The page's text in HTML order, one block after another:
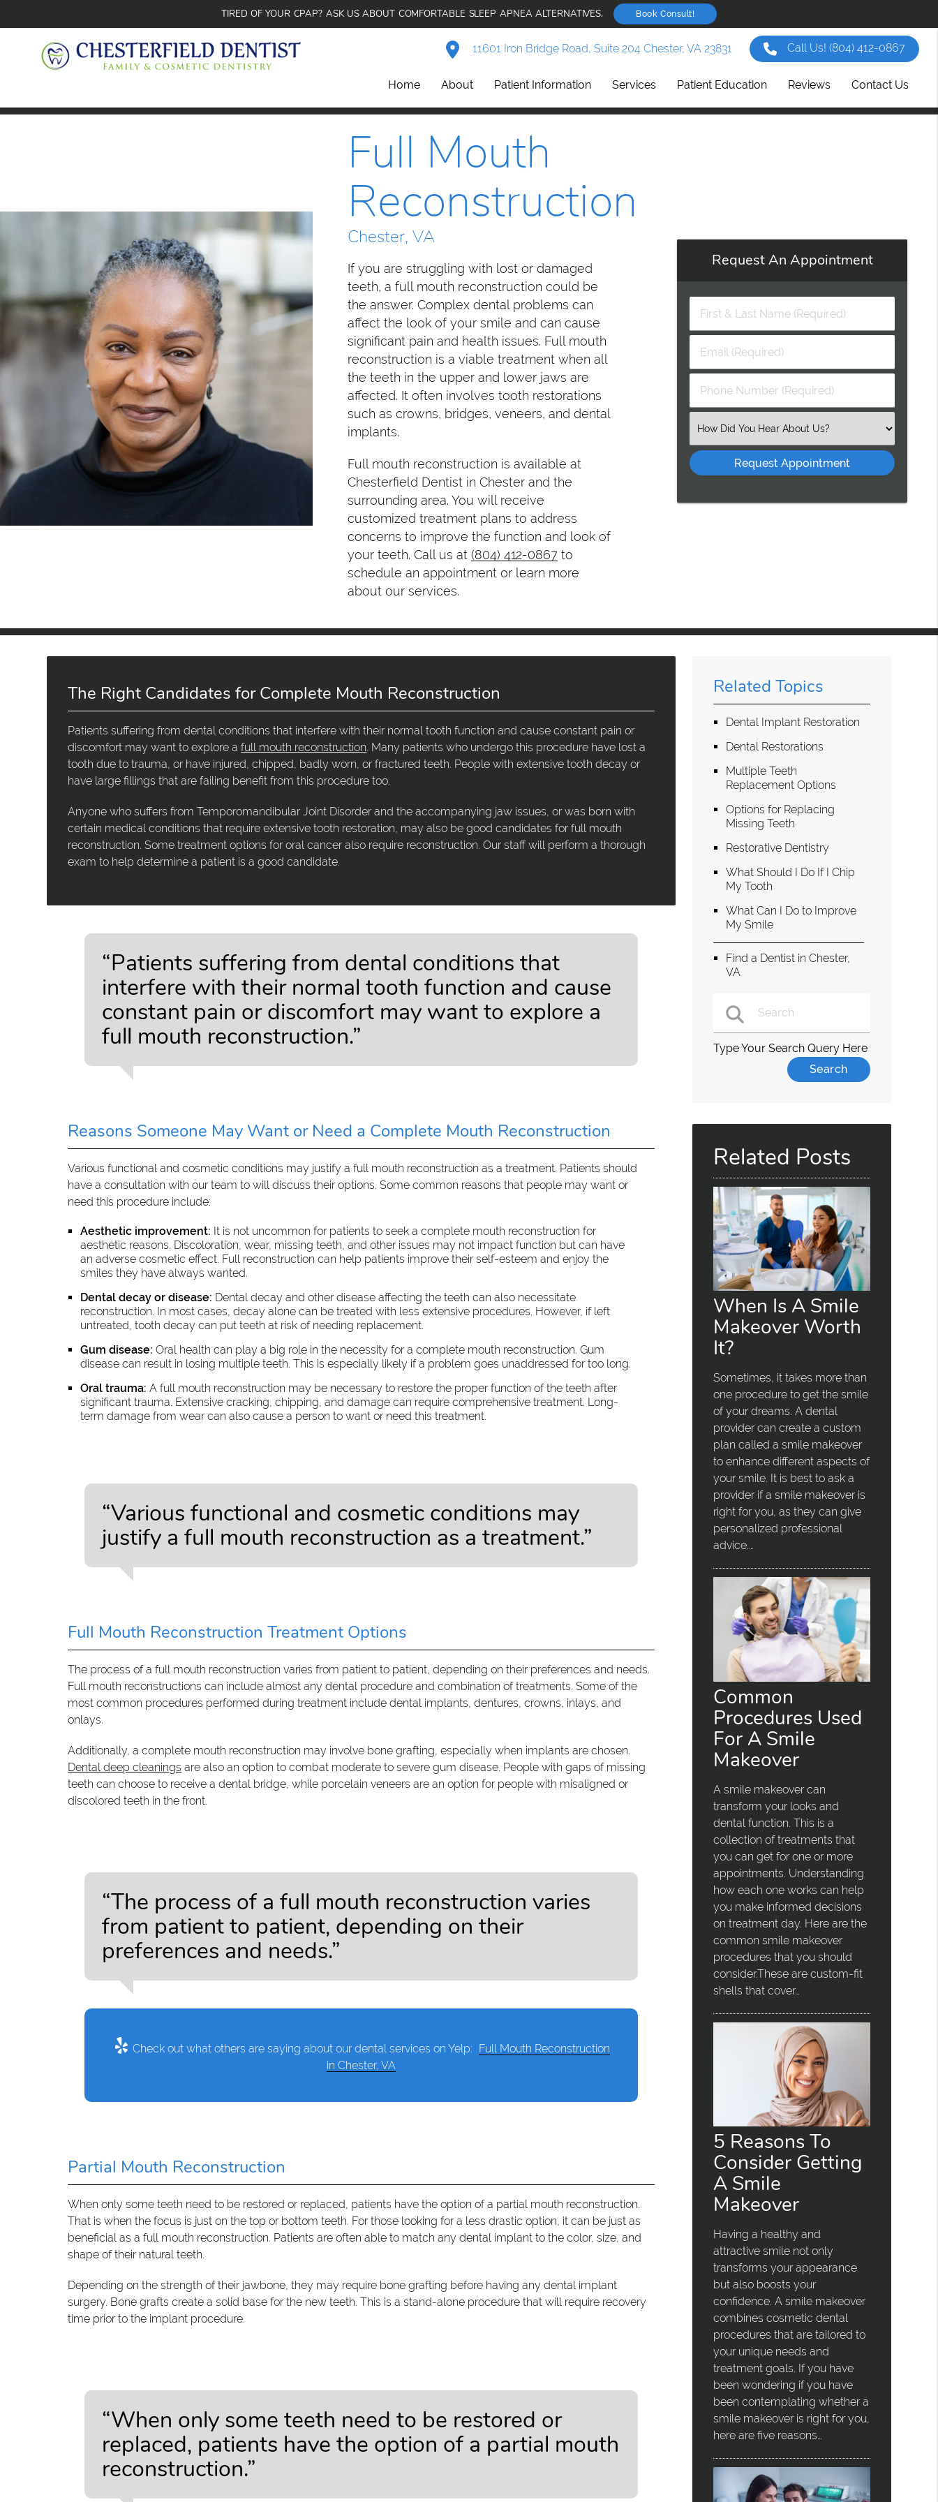
TIRED OF YOUR CPAP? ASK US ABOUT COMFORTABLE SLEEP APNEA ALTERNATIVES. Book Consult!
11601 Iron Bridge Road, Suite 204 Chester, VA 23831 Call Us!(804) 412-0867
Home About Patient Information Services Patient Education Reviews Contact Us
Full Mouth
Reconstruction
Chester, VA
If you are struggling with lost or damaged
teeth, a full mouth reconstruction could be
the answer. Complex dental problems can
affect the look of your smile and can cause
significant pain and health issues. Full mouth
reconstruction is a viable treatment when all
the teeth in the upper and lower jaws are
affected. It often involves tooth restorations
such as crowns, bridges, veneers, and dental
implants.
Full mouth reconstruction is available at
Chesterfield Dentist in Chester and the
surrounding area. You will receive
customized treatment plans to address
concerns to improve the function and look of
your teeth. Call us at (804) 412-0867 to
schedule an appointment or learn more
about our services.
Request An Appointment
First
Name
(Required)
Email
Phone
Select
The Right Candidates for Complete Mouth Reconstruction
Patients suffering from dental conditions that interfere with their normal tooth function and cause constant pain or
discomfort may want to explore afull mouth reconstruction . Many patients who undergo this procedure have lost a
tooth due to trauma, or have injured, chipped, badly worn, or fractured teeth. People with extensive tooth decay or
have large fillings that are failing benefit from this procedure too.
Anyone who suffers from Temporomandibular Joint Disorder and the accompanying jaw issues, or was born with
certain medical conditions that require extensive tooth restoration, may also be good candidates for full mouth
reconstruction. Some treatment options for oral cancer also require reconstruction. Our staff will perform a thorough
exam to help determine a patient is a good candidate.
“Patients suffering from dental conditions that
interfere with their normal tooth function and cause
constant pain or discomfort may want to explore a
full mouth reconstruction.”
Reasons Someone May Want or Need a Complete Mouth Reconstruction
Various functional and cosmetic conditions may justify a full mouth reconstruction as a treatment. Patients should
have a consultation with our team to will discuss their options. Some common reasons that people may want or
need this procedure include:
Aesthetic improvement: It is not uncommon for patients to seek a complete mouth reconstruction for
aesthetic reasons. Discoloration, wear, missing teeth, and other issues may not impact function but can have
an adverse cosmetic effect. Full reconstruction can help patients improve their self-esteem and enjoy the
smiles they have always wanted.
Dental decay or disease: Dental decay and other disease affecting the teeth can also necessitate
reconstruction. In most cases, decay alone can be treated with less extensive procedures. However, if left
untreated, tooth decay can put teeth at risk of needing replacement.
Gum disease: Oral health can play a big role in the necessity for a complete mouth reconstruction. Gum
disease can result in losing multiple teeth. This is especially likely if a problem goes unaddressed for too long.
Oral trauma: A full mouth reconstruction may be necessary to restore the proper function of the teeth after
significant trauma. Extensive cracking, chipping, and damage can require comprehensive treatment. Long-
term damage from wear can also cause a person to want or need this treatment.
“Various functional and cosmetic conditions may
justify a full mouth reconstruction as a treatment.”
Full Mouth Reconstruction Treatment Options
The process of a full mouth reconstruction varies from patient to patient, depending on their preferences and needs.
Full mouth reconstructions can include almost any dental procedure and combination of treatments. Some of the
most common procedures performed during treatment include dental implants, dentures, crowns, inlays, and
onlays.
Additionally, a complete mouth reconstruction may involve bone grafting, especially when implants are chosen.
Dental deep cleanings are also an option to combat moderate to severe gum disease. People with gaps of missing
teeth can choose to receive a dental bridge, while porcelain veneers are an option for people with misaligned or
discolored teeth in the front.
“The process of a full mouth reconstruction varies
from patient to patient, depending on their
preferences and needs.”
Check out what others are saying about our dental services on Yelp:
Full Mouth Reconstruction
in Chester, VA
Partial Mouth Reconstruction
When only some teeth need to be restored or replaced, patients have the option of a partial mouth reconstruction.
That is when the focus is just on the top or bottom teeth. For those looking for a less drastic option, it can be just as
beneficial as a full mouth reconstruction. Patients are often able to match any dental implant to the color, size, and
shape of their natural teeth.
Depending on the strength of their jawbone, they may require bone grafting before having any dental implant
surgery. Bone grafts create a solid base for the new teeth. This is a stand-alone procedure that will require recovery
time prior to the implant procedure.
“When only some teeth need to be restored or
replaced, patients have the option of a partial mouth
reconstruction.”
Related Topics
Dental Implant Restoration
Dental Restorations
Multiple Teeth
Replacement Options
Options for Replacing
Missing Teeth
Restorative Dentistry
What Should I Do If I Chip
My Tooth
What Can I Do to Improve
My Smile
Find a Dentist in Chester,
VA
Type Your Search Query Here
Related Posts
When Is A Smile
Makeover Worth
It?
Sometimes, it takes more than
one procedure to get the smile
of your dreams. A dental
provider can create a custom
plan called a smile makeover
to enhance different aspects of
your smile. It is best to ask a
provider if a smile makeover is
right for you, as they can give
personalized professional
advice.…
Common
Procedures Used
For A Smile
Makeover
A smile makeover can
transform your looks and
dental function. This is a
collection of treatments that
you can get for one or more
appointments. Understanding
how each one works can help
you make informed decisions
on treatment day. Here are the
common smile makeover
procedures that you should
consider.These are custom-fit
shells that cover…
5 Reasons To
Consider Getting
A Smile
Makeover
Having a healthy and
attractive smile not only
transforms your appearance
but also boosts your
confidence. A smile makeover
combines cosmetic dental
procedures that are tailored to
your unique needs and
treatment goals. If you have
been wondering if you have
been contemplating whether a
smile makeover is right for you,
here are five reasons…